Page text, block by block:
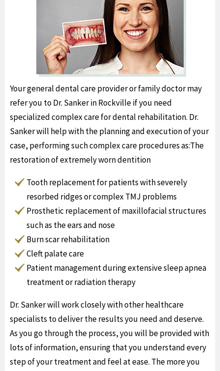
Your general dental care provider or family doctor may
refer you to Dr. Sanker in Rockville if you need
specialized complex care for dental rehabilitation. Dr.
Sanker will help with the planning and execution of your
case, performing such complex care procedures as:The
restoration of extremely worn dentition
Tooth replacement for patients with severely
resorbed ridges or complex TMJ problems
Prosthetic replacement of maxillofacial structures
such as the ears and nose
Burn scar rehabilitation
Cleft palate care
Patient management during extensive sleep apnea
treatment or radiation therapy
Dr. Sanker will work closely with other healthcare
specialists to deliver the results you need and deserve.
As you go through the process, you will be provided with
lots of information, ensuring that you understand every
step of your treatment and feel at ease. The more you